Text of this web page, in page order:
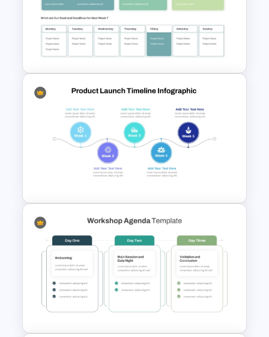
Employee Motivation
Template for PowerPoint and
Google Slides
Project Update and Weekly
Planner PowerPoint Template
Week by Week Product
Launch Timeline Template